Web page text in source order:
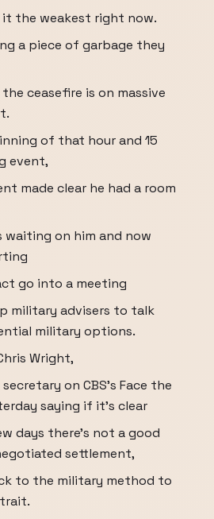
it the weakest right now.
a piece of garbage they
ceasefire is on massive
of that hour and 15
event,
made clear he had a room
waiting on him and now
go into a meeting
military advisers to talk
military options.
Wright,
on CBS's Face the
saying if it's clear
days there's not a good
settlement,
to the military method to